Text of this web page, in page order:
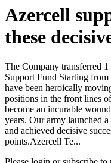
Azercell
these
The Сompany transferred
Support Fund Starting
have been heroically
positions in the front lines
become an incurable
years. Our army launched
and achieved decisive
points.Azercell Te...